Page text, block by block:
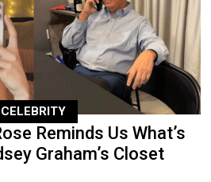
CELEBRITY
Reminds Us What’s
Graham’s Closet